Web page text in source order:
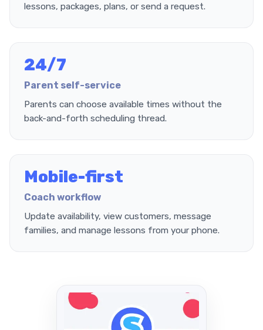
lessons, packages, plans, or send a request.
24/7
Parent self-service
Parents can choose available times without the
back-and-forth scheduling thread.
Mobile-first
Coach workflow
Update availability, view customers, message
families, and manage lessons from your phone.